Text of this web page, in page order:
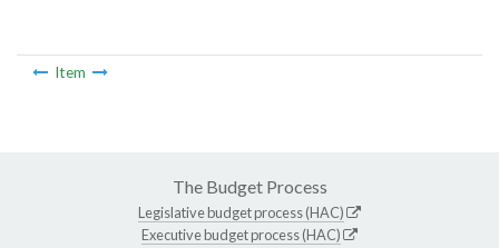
Item
The Budget Process
Legislative budget process (HAC)
Executive budget process (HAC)